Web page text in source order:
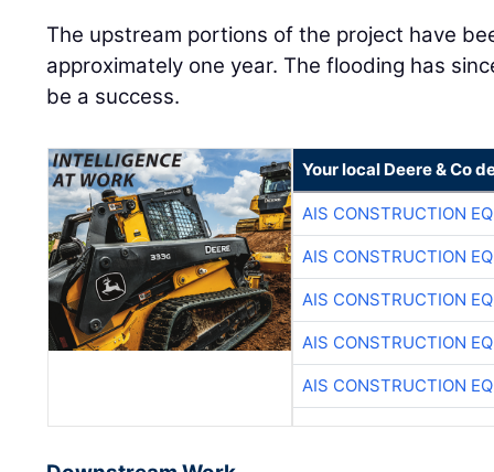
The upstream portions of the project have
approximately one year. The flooding has
be a success.
Your local Deere & Co
AIS CONSTRUCTION
AIS CONSTRUCTION
AIS CONSTRUCTION
AIS CONSTRUCTION
AIS CONSTRUCTION